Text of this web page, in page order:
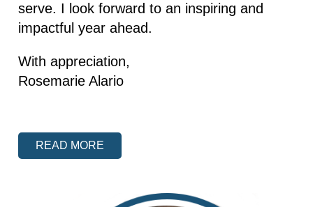
serve. I look forward to an inspiring and
impactful year ahead.
With appreciation,
Rosemarie Alario
READ MORE